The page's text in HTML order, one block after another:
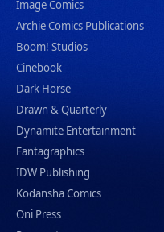
Image Comics
Archie Comics Publications
Boom! Studios
Cinebook
Dark Horse
Drawn & Quarterly
Dynamite Entertainment
Fantagraphics
IDW Publishing
Kodansha Comics
Oni Press